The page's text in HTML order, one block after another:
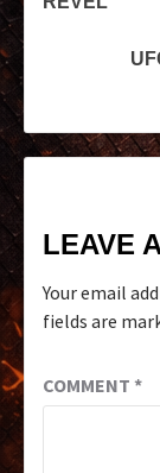
LEAVE
Your email
fields are
COMMENT *